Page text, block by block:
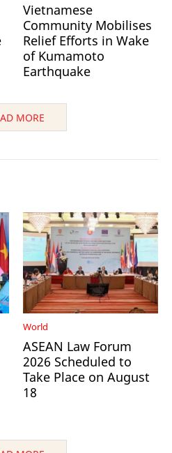
Vietnamese
Community Mobilises
Relief Efforts in Wake
of Kumamoto
Earthquake
MORE
World
ASEAN Law Forum
2026 Scheduled to
Take Place on August
18